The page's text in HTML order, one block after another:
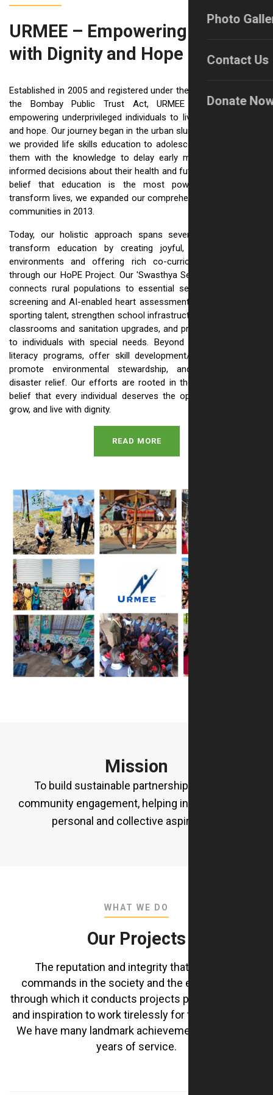
URMEE – Empowering Lives
with Dignity and Hope
Established in 2005 and registered under the Societies Act and
the Bombay Public Trust Act, URMEE is dedicated to
empowering underprivileged individuals to live with confidence
and hope. Our journey began in the urban slums of Pune, where
we provided life skills education to adolescent girls, equipping
them with the knowledge to delay early marriage and make
informed decisions about their health and futures. Driven by the
belief that education is the most powerful pathway to
transform lives, we expanded our comprehensive work to rural
communities in 2013.
Today, our holistic approach spans several key areas: we
transform education by creating joyful, inclusive learning
environments and offering rich co-curricular opportunities
through our HoPE Project. Our 'Swasthya Setu' health initiative
connects rural populations to essential services like anemia
screening and AI-enabled heart assessments. We also nurture
sporting talent, strengthen school infrastructure with renovated
classrooms and sanitation upgrades, and provide vital support
to individuals with special needs. Beyond this, we run adult
literacy programs, offer skill development/livelihood training,
promote environmental stewardship, and provide crucial
disaster relief. Our efforts are rooted in the simple, powerful
belief that every individual deserves the opportunity to learn,
grow, and live with dignity.
READ MORE
Mission
To build sustainable partnerships rooted in
community engagement, helping individuals fulfil
personal and collective aspirations.
WHAT WE DO
Our Projects
The reputation and integrity that the Group
commands in the society and the ethical values
through which it conducts projects provide strength
and inspiration to work tirelessly for the community
We have many landmark achievements during our
years of service.
Photo
Contact Us
Donate